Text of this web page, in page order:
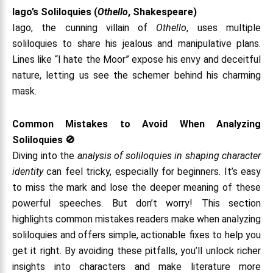
Iago’s Soliloquies (Othello, Shakespeare)
Iago, the cunning villain of Othello, uses multiple
soliloquies to share his jealous and manipulative plans.
Lines like “I hate the Moor” expose his envy and deceitful
nature, letting us see the schemer behind his charming
mask.
Common Mistakes to Avoid When Analyzing
Soliloquies 🚫
Diving into the analysis of soliloquies in shaping character
identitycan feel tricky, especially for beginners. It’s easy
to miss the mark and lose the deeper meaning of these
powerful speeches. But don’t worry! This section
highlights common mistakes readers make when analyzing
soliloquies and offers simple, actionable fixes to help you
get it right. By avoiding these pitfalls, you’ll unlock richer
insights into characters and make literature more